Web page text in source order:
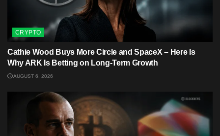
CRYPTO
Cathie Wood Buys More Circle and SpaceX – Here Is
Why ARK Is Betting on Long-Term Growth
AUGUST 6, 2026